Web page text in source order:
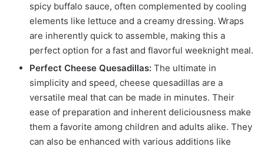
spicy buffalo sauce, often complemented by cooling
elements like lettuce and a creamy dressing. Wraps
are inherently quick to assemble, making this a
perfect option for a fast and flavorful weeknight meal.
Perfect Cheese Quesadillas: The ultimate in
simplicity and speed, cheese quesadillas are a
versatile meal that can be made in minutes. Their
ease of preparation and inherent deliciousness make
them a favorite among children and adults alike. They
can also be enhanced with various additions like